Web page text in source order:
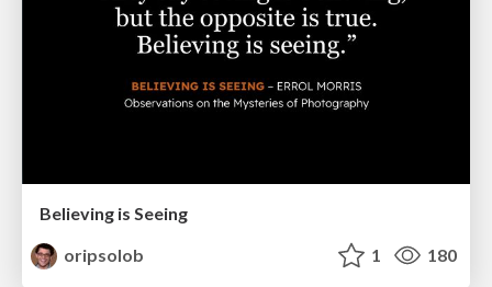
Believing is Seeing
oripsolob
1 180